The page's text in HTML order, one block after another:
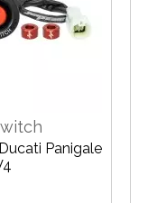
Panigale